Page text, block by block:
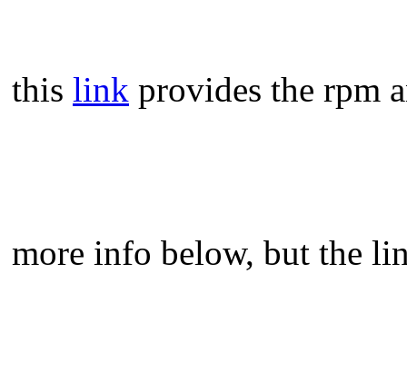
this link provides the rpm
more info below, but the